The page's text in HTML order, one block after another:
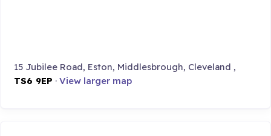
15 Jubilee Road, Eston, Middlesbrough, Cleveland ,
TS6 9EP ·View larger map